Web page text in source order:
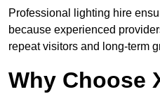
Professional lighting hire
because experienced
repeat visitors and long-term
Why Choose